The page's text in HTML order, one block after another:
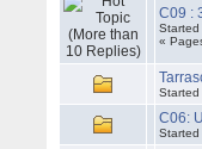
C09 :
«
C06: